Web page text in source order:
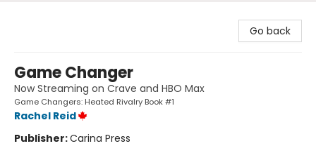
Go back
Game Changer
Now Streaming on Crave and HBO Max
Game Changers: Heated Rivalry Book #1
Rachel Reid
Publisher:Carina Press